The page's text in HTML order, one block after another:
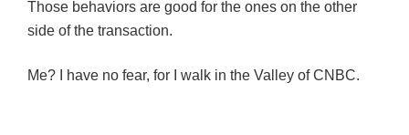
Those behaviors are good for the ones on the other
side of the transaction.
Me? I have no fear, for I walk in the Valley of CNBC.